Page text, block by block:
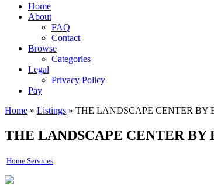
Home
About
FAQ
Contact
Browse
Categories
Legal
Privacy Policy
Pay
Home » Listings » THE LANDSCAPE CENTER BY
THE LANDSCAPE CENTER BY
Home Services